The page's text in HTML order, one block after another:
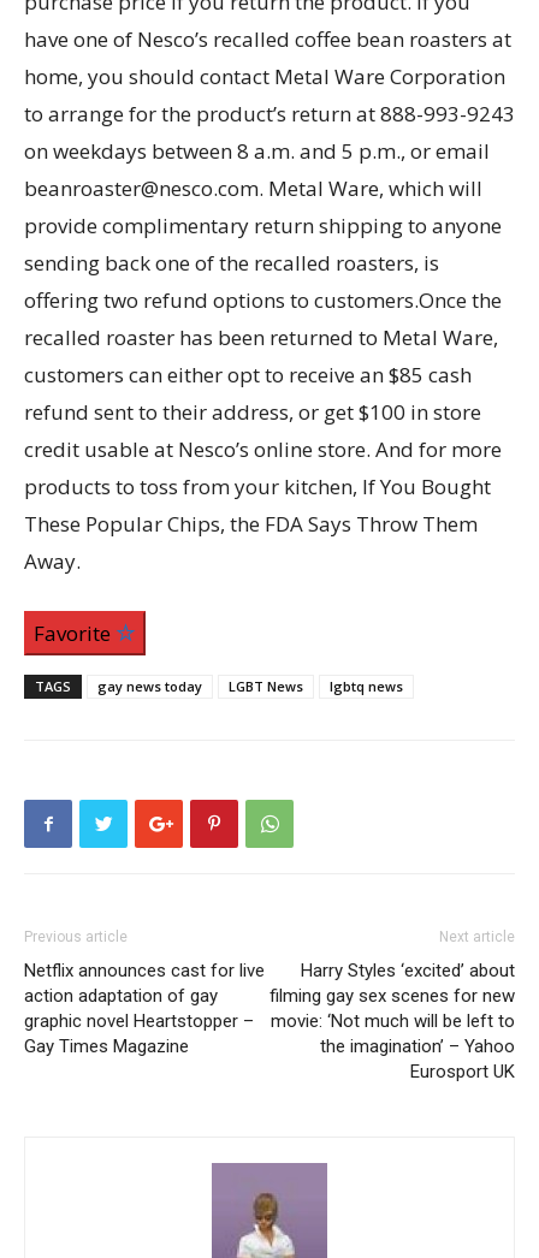
have one of Nesco’s recalled coffee bean roasters at
home, you should contact Metal Ware Corporation
to arrange for the product’s return at 888-993-9243
on weekdays between 8 a.m. and 5 p.m., or email
beanroaster@nesco.com. Metal Ware, which will
provide complimentary return shipping to anyone
sending back one of the recalled roasters, is
offering two refund options to customers.Once the
recalled roaster has been returned to Metal Ware,
customers can either opt to receive an $85 cash
refund sent to their address, or get $100 in store
credit usable at Nesco’s online store. And for more
products to toss from your kitchen, If You Bought
These Popular Chips, the FDA Says Throw Them
Away.
Favorite
TAGS gay news today LGBT News lgbtq news
Previous article
Netflix announces cast for live
action adaptation of gay
graphic novel Heartstopper –
Gay Times Magazine
Next article
Harry Styles ‘excited’ about
filming gay sex scenes for new
movie: ‘Not much will be left to
the imagination’ – Yahoo
Eurosport UK